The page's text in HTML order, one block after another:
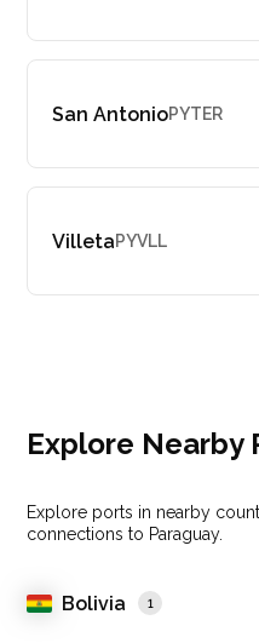
San AntonioPYTER
VilletaPYVLL
Explore Nearby
Explore ports in nearby
connections to Paraguay.
Bolivia 1